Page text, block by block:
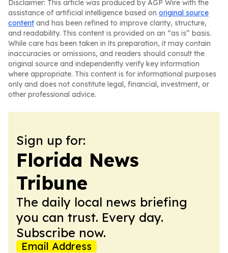
Disclaimer: This article was produced by AGP Wire with the
assistance of artificial intelligence based on original source
content and has been refined to improve clarity, structure,
and readability. This content is provided on an “as is” basis.
While care has been taken in its preparation, it may contain
inaccuracies or omissions, and readers should consult the
original source and independently verify key information
where appropriate. This content is for informational purposes
only and does not constitute legal, financial, investment, or
other professional advice.
Sign up for:
Florida News
Tribune
The daily local news briefing
you can trust. Every day.
Subscribe now.
Email Address